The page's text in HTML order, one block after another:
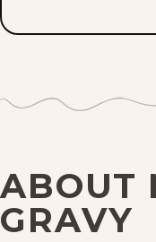
Sat, July 18,
Sat, July 11,
Sat, July 4,
ABOUT
GRAVY